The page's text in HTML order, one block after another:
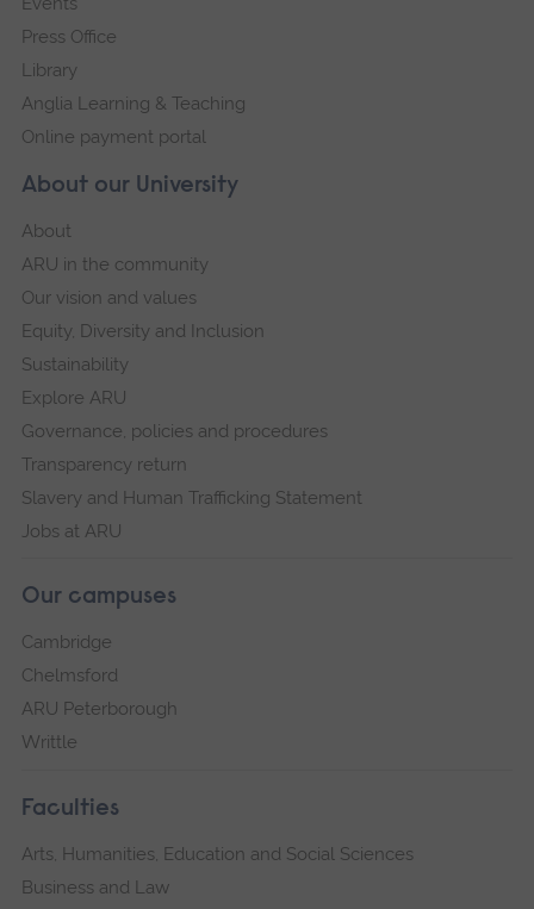
About our University
About
ARU in the community
Our vision and values
Equity, Diversity and Inclusion
Sustainability
Explore ARU
Governance, policies and procedures
Transparency return
Slavery and Human Trafficking Statement
Jobs at ARU
Our campuses
Cambridge
Chelmsford
ARU Peterborough
Writtle
Faculties
Arts, Humanities, Education and Social Sciences
Business and Law
Press Office
Library
Anglia Learning & Teaching
Online payment portal